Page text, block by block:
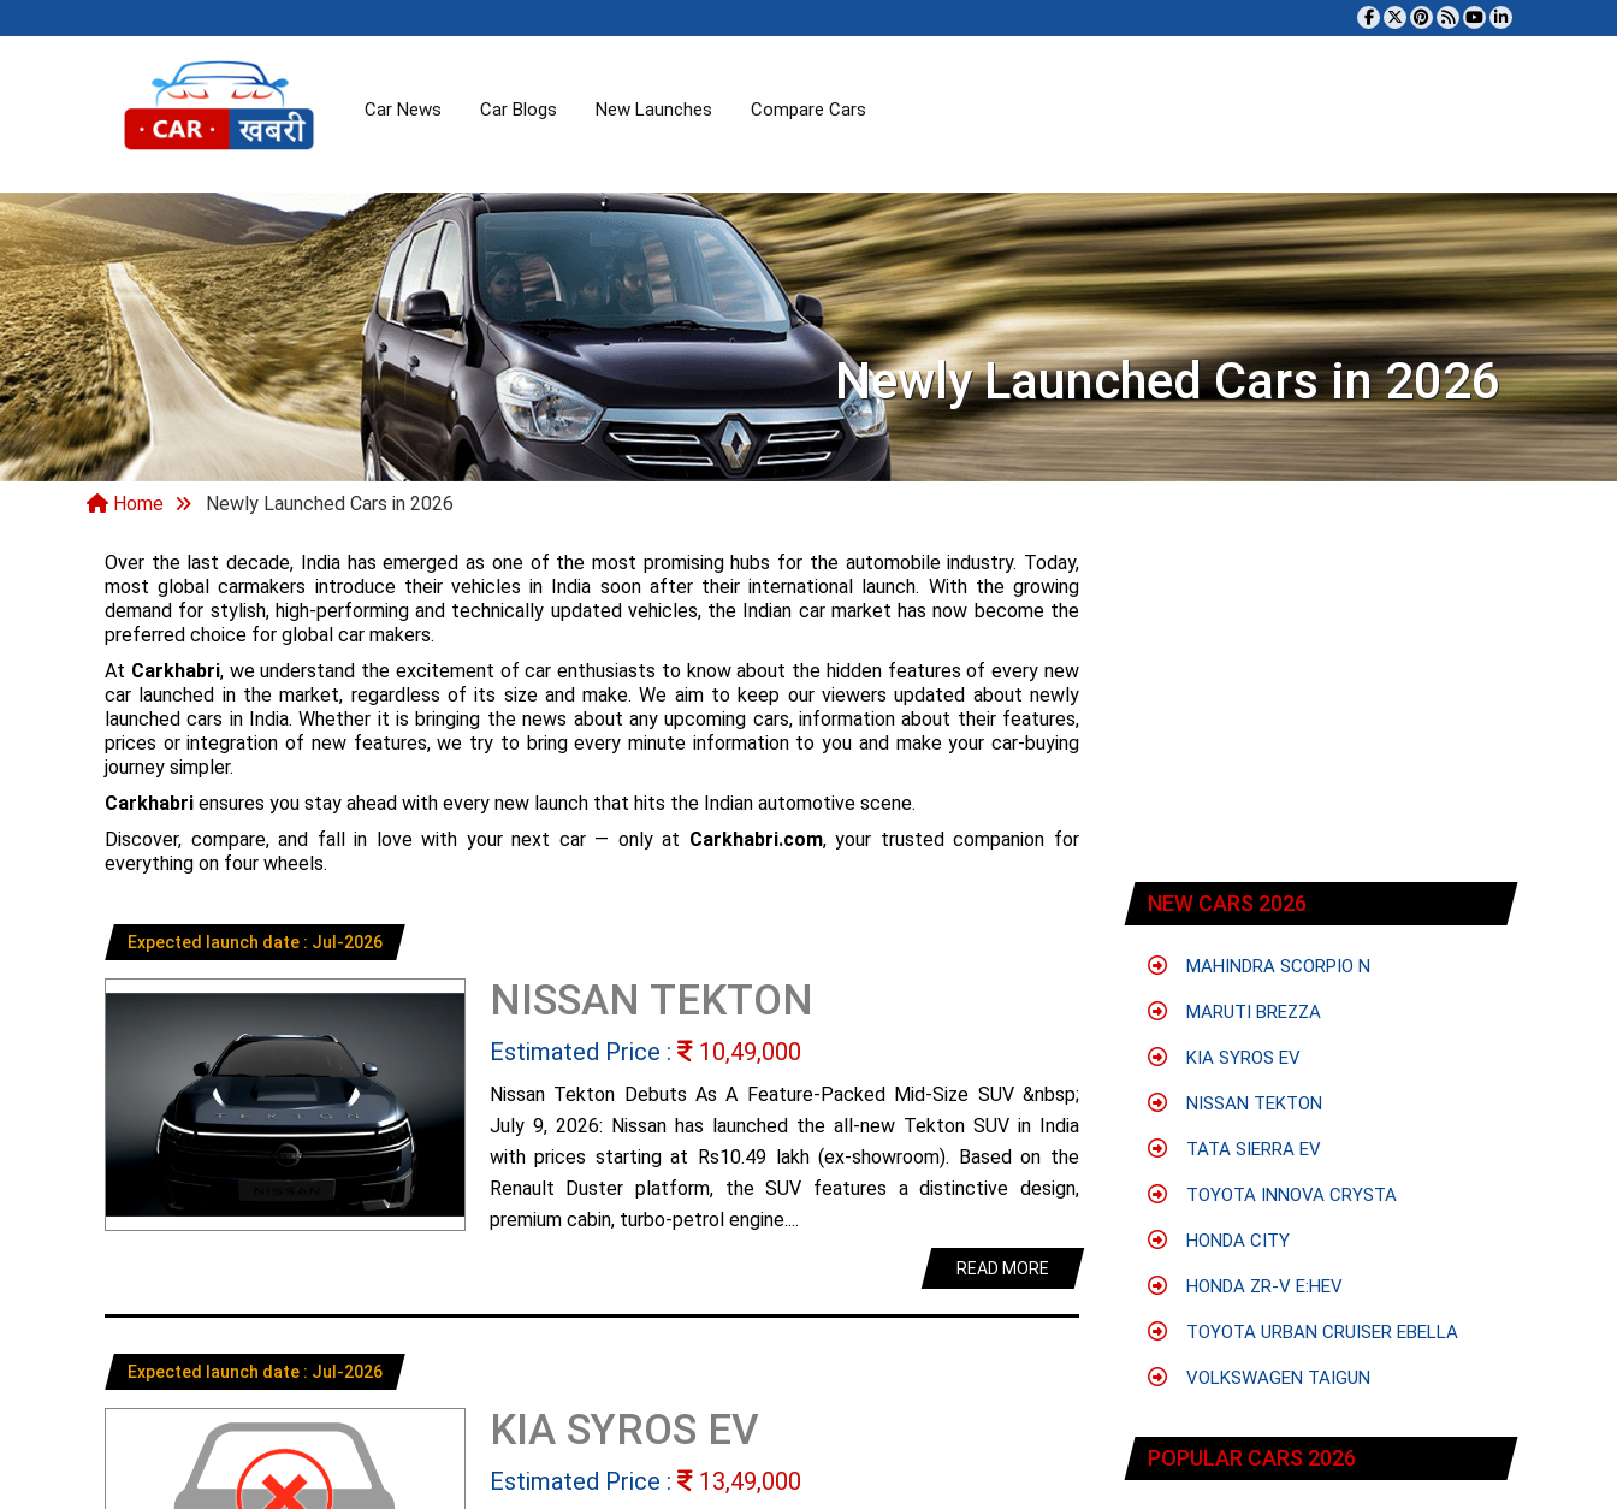
Car News Car Blogs New Launches Compare Cars
Newly Launched Cars in 2026
Home Newly Launched Cars in 2026
Over the last decade, India has emerged as one of the most promising hubs for the automobile industry. Today,
most global carmakers introduce their vehicles in India soon after their international launch. With the growing
demand for stylish, high-performing and technically updated vehicles, the Indian car market has now become the
preferred choice for global car makers.
At Carkhabri, we understand the excitement of car enthusiasts to know about the hidden features of every new
car launched in the market, regardless of its size and make. We aim to keep our viewers updated about newly
launched cars in India. Whether it is bringing the news about any upcoming cars, information about their features,
prices or integration of new features, we try to bring every minute information to you and make your car-buying
journey simpler.
Carkhabri ensures you stay ahead with every new launch that hits the Indian automotive scene.
Discover, compare, and fall in love with your next car — only at Carkhabri.com, your trusted companion for
everything on four wheels.
Expected launch date : Jul-2026
NISSAN TEKTON
Estimated Price : 10,49,000
Nissan Tekton Debuts As A Feature-Packed Mid-Size SUV &nbsp;
July 9, 2026: Nissan has launched the all-new Tekton SUV in India
with prices starting at Rs10.49 lakh (ex-showroom). Based on the
Renault Duster platform, the SUV features a distinctive design,
premium cabin, turbo-petrol engine....
READ MORE
Expected launch date : Jul-2026
KIA SYROS EV
Estimated Price : 13,49,000
NEW CARS 2026
MAHINDRA SCORPIO N
MARUTI BREZZA
KIA SYROS EV
NISSAN TEKTON
TATA SIERRA EV
TOYOTA INNOVA CRYSTA
HONDA CITY
HONDA ZR-V E:HEV
TOYOTA URBAN CRUISER EBELLA
VOLKSWAGEN TAIGUN
POPULAR CARS 2026